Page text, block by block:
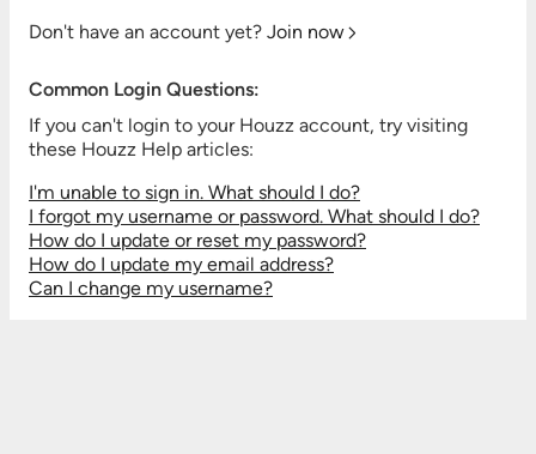
Don't have an account yet? Join now
Common Login Questions:
If you can't login to your Houzz account, try visiting
these Houzz Help articles:
I'm unable to sign in. What should I do?
I forgot my username or password. What should I do?
How do I update or reset my password?
How do I update my email address?
Can I change my username?